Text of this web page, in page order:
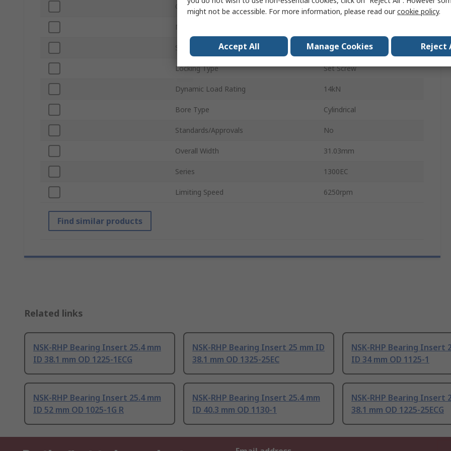
Outside Diameter 38.1mm
Material
Static Load Rating 7.88kN
Locking Type Set Screw
Dynamic Load Rating 14kN
Bore Type Cylindrical
Standards/Approvals No
Overall Width 31.03mm
Series 1300EC
Limiting Speed 6250rpm
Find similar products
Related links
NSK-RHP Bearing Insert 25.4 mm
ID 38.1 mm OD 1225-1ECG
NSK-RHP Bearing Insert 25 mm ID
38.1 mm OD 1325-25EC
NSK-RHP Bearing Insert
ID 34 mm OD 1125-1
NSK-RHP Bearing Insert 25.4 mm
ID 52 mm OD 1025-1G R
NSK-RHP Bearing Insert 25.4 mm
ID 40.3 mm OD 1130-1
NSK-RHP Bearing Insert
38.1 mm OD 1225-25ECG
might not be accessible. For more information, please read ourcookie policy.
Accept All Manage Cookies Reject